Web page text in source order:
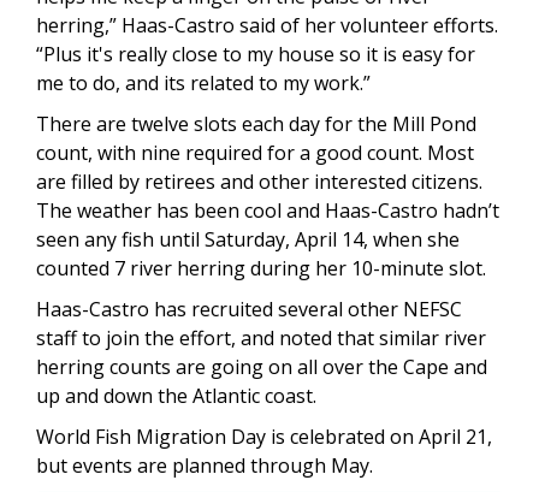
herring,” Haas-Castro said of her volunteer efforts.
“Plus it's really close to my house so it is easy for
me to do, and its related to my work.”
There are twelve slots each day for the Mill Pond
count, with nine required for a good count. Most
are filled by retirees and other interested citizens.
The weather has been cool and Haas-Castro hadn’t
seen any fish until Saturday, April 14, when she
counted 7 river herring during her 10-minute slot.
Haas-Castro has recruited several other NEFSC
staff to join the effort, and noted that similar river
herring counts are going on all over the Cape and
up and down the Atlantic coast.
World Fish Migration Day is celebrated on April 21,
but events are planned through May.